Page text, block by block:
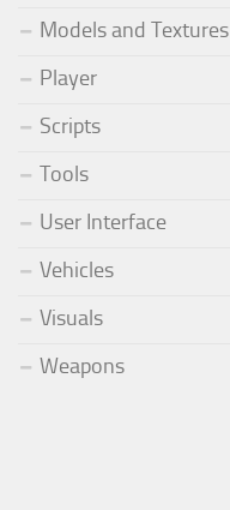
Models and Textures
Player
Scripts
Tools
User Interface
Vehicles
Visuals
Weapons